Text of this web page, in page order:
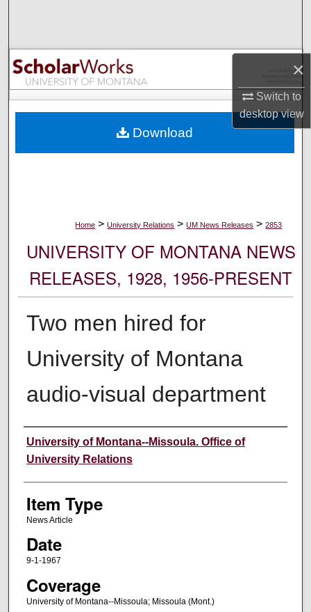
×
Switch to
desktopview
Browse Collections
My Account
Digital Commons Network™
Home > University Relations > UM News Releases > 2853
UNIVERSITY OF MONTANA NEWS
RELEASES, 1928, 1956-PRESENT
Two men hired for
University of Montana
audio-visual department
Author
University of Montana--Missoula. Office of
University Relations
Item Type
News Article
Date
9-1-1967
Coverage
University of Montana--Missoula; Missoula (Mont.)
Download